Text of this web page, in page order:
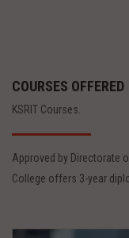
COURSES OFFERED
KSRIT Courses.
Approved by Directorate
College offers 3-year